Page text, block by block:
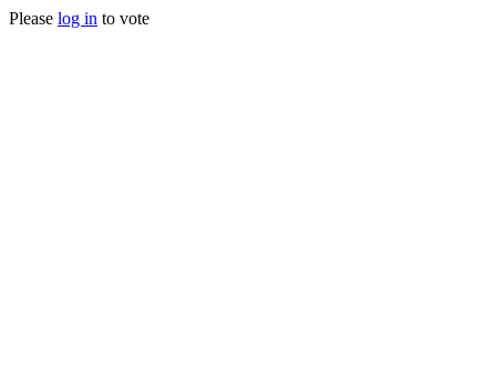
Please log in to vote